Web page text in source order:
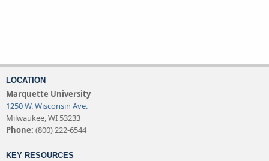
LOCATION
Marquette University
1250 W. Wisconsin Ave.
Milwaukee, WI 53233
Phone: (800) 222-6544
KEY RESOURCES